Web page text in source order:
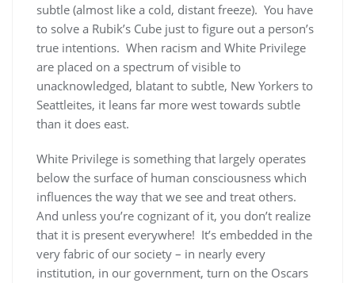
subtle (almost like a cold, distant freeze). You have
to solve a Rubik’s Cube just to figure out a person’s
true intentions. When racism and White Privilege
are placed on a spectrum of visible to
unacknowledged, blatant to subtle, New Yorkers to
Seattleites, it leans far more west towards subtle
than it does east.
White Privilege is something that largely operates
below the surface of human consciousness which
influences the way that we see and treat others.
And unless you’re cognizant of it, you don’t realize
that it is present everywhere! It’s embedded in the
very fabric of our society – in nearly every
institution, in our government, turn on the Oscars